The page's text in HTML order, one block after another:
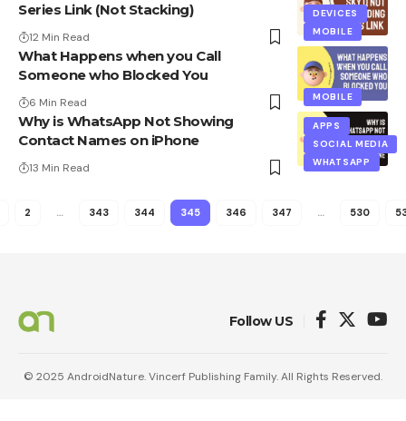
DEVICES
MOBILE
Series Link (Not Stacking)
12 Min Read
MOBILE
What Happens when you Call
Someone who Blocked You
6 Min Read
APPS
SOCIAL MEDIA
WHATSAPP
Why is WhatsApp Not Showing
Contact Names on iPhone
13 Min Read
2 … 343 344 345 346 347 … 530
Follow US
© 2025 AndroidNature. Vincerf Publishing Family. All Rights Reserved.